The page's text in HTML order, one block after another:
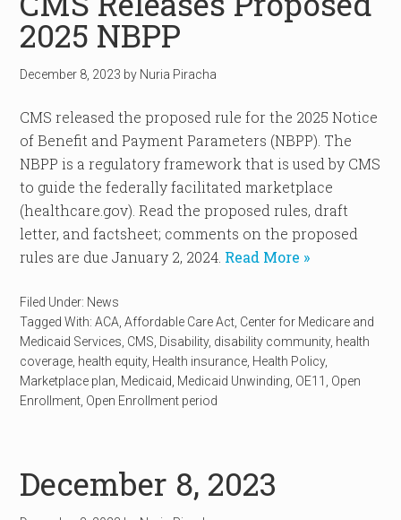
2025 NBPP
December 8, 2023 by Nuria Piracha
CMS released the proposed rule for the 2025 Notice
of Benefit and Payment Parameters (NBPP). The
NBPP is a regulatory framework that is used by CMS
to guide the federally facilitated marketplace
(healthcare.gov). Read the proposed rules, draft
letter, and factsheet; comments on the proposed
rules are due January 2, 2024. Read More »
Filed Under: News
Tagged With:ACA ,Affordable Care Act Center for Medicare and
Medicaid Services CMS Disability, disability community, health
coverage health equity, Health insurance Health Policy,
Marketplace plan Medicaid Medicaid Unwinding OE11
Open
Enrollment Open Enrollment period
December 8, 2023